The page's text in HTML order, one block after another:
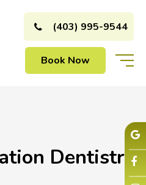
(403) 995-9544
Book Now
Dentistry